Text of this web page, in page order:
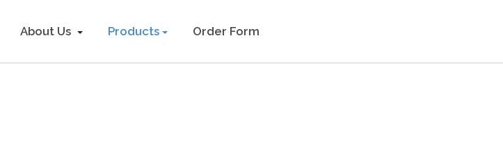
About Us Products Order Form